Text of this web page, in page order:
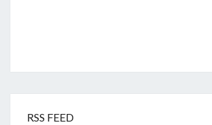
RSS FEED